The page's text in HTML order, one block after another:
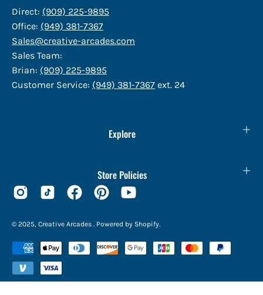
Direct: (909) 225-9895
Office: (949) 381-7367
Sales@creative-arcades.com
Sales Team:
Brian: (909) 225-9895
Customer Service: (949) 381-7367 ext. 24
Explore
Store Policies
© 2025, Creative Arcades . Powered by Shopify.